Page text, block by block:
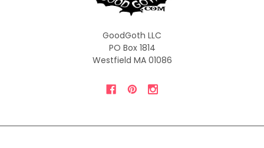
GoodGoth LLC
PO Box 1814
Westfield MA 01086